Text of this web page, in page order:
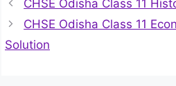
CHSE Odisha Class 11
CHSE Odisha Class 11
Solution